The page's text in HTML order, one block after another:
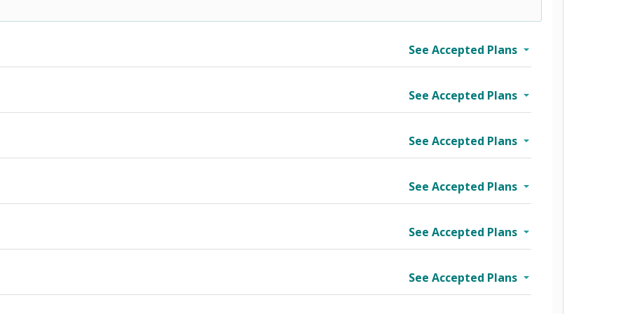
See Accepted Plans
See Accepted Plans
See Accepted Plans
See Accepted Plans
See Accepted Plans
See Accepted Plans